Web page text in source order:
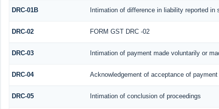
DRC-01B Intimation of difference in liability reported
DRC-02 FORM GST DRC -02
DRC-03 Intimation of payment made voluntarily or
DRC-04 Acknowledgement of acceptance of
DRC-05 Intimation of conclusion of proceedings